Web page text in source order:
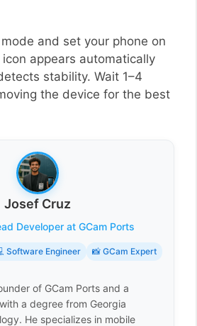
and set your phone on
appears automatically
stability. Wait 1–4
the device for the best
Josef Cruz
Developer at GCam Ports
Software Engineer 📸 GCam Expert
of GCam Ports and a
a degree from Georgia
He specializes in mobile